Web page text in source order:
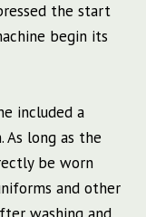
the start
begin its
included a
As long as the
be worn
and other